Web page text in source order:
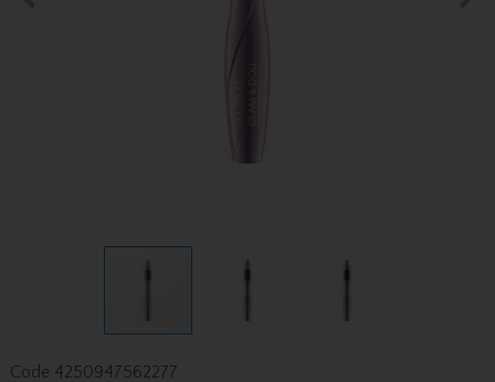
Code 4250947562277